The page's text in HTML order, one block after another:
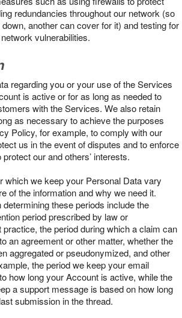
redundancies throughout our network (so
another can cover for it) and testing for
vulnerabilities.
regarding you or your use of the Services
is active or for as long as needed to
with the Services. We also retain
as necessary to achieve the purposes
Policy, for example, to comply with our
us in the event of disputes and to enforce
our and others’ interests.
which we keep your Personal Data vary
of the information and why we need it.
these periods include the
period prescribed by law or
the period during which a claim can
an agreement or other matter, whether the
aggregated or pseudonymized, and other
the period we keep your email
how long your Account is active, while the
a support message is based on how long
submission in the thread.